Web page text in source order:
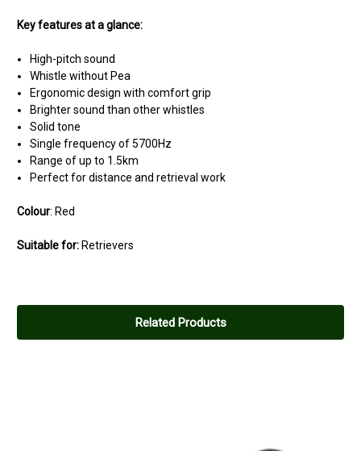
Key features at a glance:
High-pitch sound
Whistle without Pea
Ergonomic design with comfort grip
Brighter sound than other whistles
Solid tone
Single frequency of 5700Hz
Range of up to 1.5km
Perfect for distance and retrieval work
Colour: Red
Suitable for: Retrievers
Related Products